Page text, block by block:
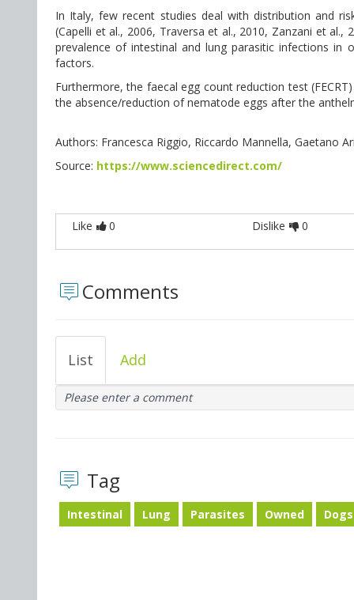
In Italy, few recent studies deal with distribution and
(Capelli et al., 2006, Traversa et al., 2010, Zanzani et
prevalence of intestinal and lung parasitic infections
factors.
Furthermore, the faecal egg count reduction test
the absence/reduction of nematode eggs after the
Authors: Francesca Riggio, Riccardo Mannella, Gaetano
Source: https://www.sciencedirect.com/
Like 0 Dislike 0
Comments
List Add
Please enter a comment
Tag
Intestinal Lung Parasites Owned Dogs